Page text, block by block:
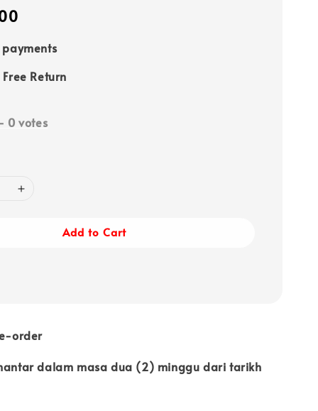
payments
Return
0 votes
Add to Cart
order
dalam masa dua (2) minggu dari tarikh